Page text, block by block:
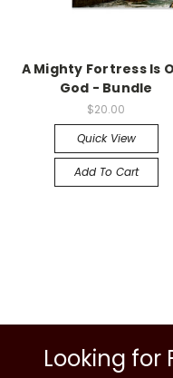
A Mighty Fortress Is
God - Bundle
$20.00
Quick View
Add To Cart
Looking for